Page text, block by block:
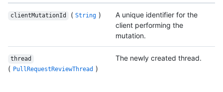
clientMutationId ( String )
A unique identifier for the
client performing the
mutation.
thread
( PullRequestReviewThread )
The newly created thread.